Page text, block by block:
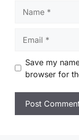
Save my
browser for